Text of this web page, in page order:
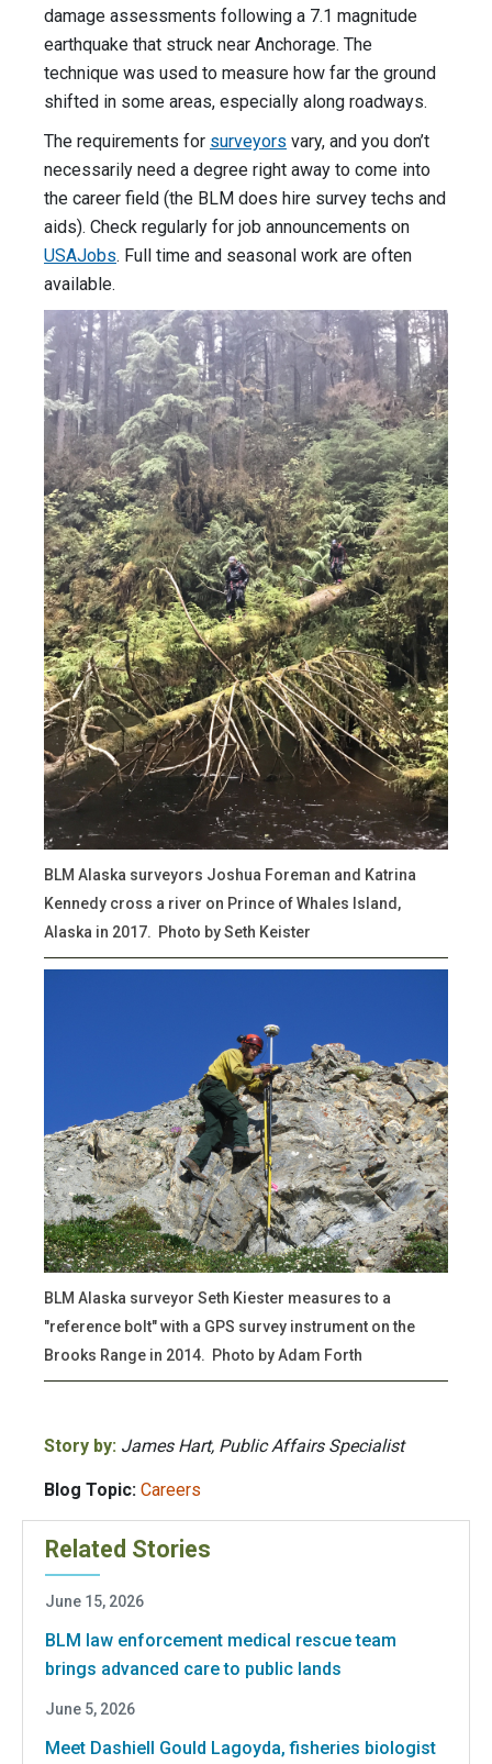
damage assessments following a 7.1 magnitude
earthquake that struck near Anchorage. The
technique was used to measure how far the ground
shifted in some areas, especially along roadways.
The requirements for surveyors vary, and you don’t
necessarily need a degree right away to come into
the career field (the BLM does hire survey techs and
aids). Check regularly for job announcements on
USAJobs. Full time and seasonal work are often
available.
BLM Alaska surveyors Joshua Foreman and Katrina
Kennedy cross a river on Prince of Whales Island,
Alaska in 2017. Photo by Seth Keister
BLM Alaska surveyor Seth Kiester measures to a
"reference bolt" with a GPS survey instrument on the
Brooks Range in 2014. Photo by Adam Forth
Story by: James Hart, Public Affairs Specialist
Blog Topic: Careers
Related Stories
June 15, 2026
BLM law enforcement medical rescue team
brings advanced care to public lands
June 5, 2026
Meet Dashiell Gould Lagoyda, fisheries biologist